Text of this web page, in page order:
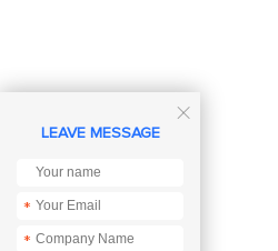

LEAVE MESSAGE
*
*